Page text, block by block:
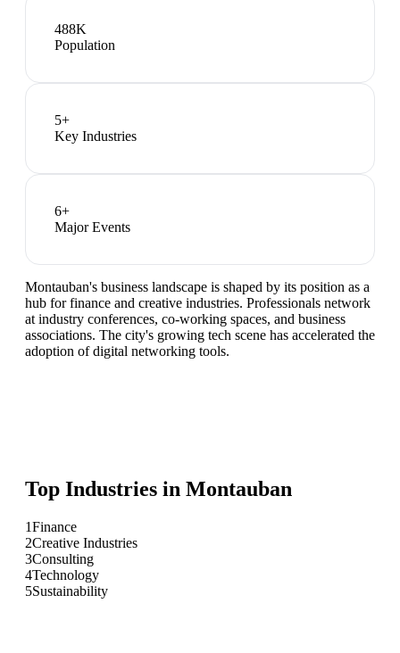
488K
Population
5+
Key Industries
6+
Major Events
Montauban's business landscape is shaped by its position as a
hub for finance and creative industries. Professionals network
at industry conferences, co-working spaces, and business
associations. The city's growing tech scene has accelerated the
adoption of digital networking tools.
Top Industries in Montauban
1Finance
2Creative Industries
3Consulting
4Technology
5Sustainability